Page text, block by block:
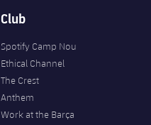
Club
Spotify Camp Nou
Ethical Channel
The Crest
Anthem
Work at the Barça